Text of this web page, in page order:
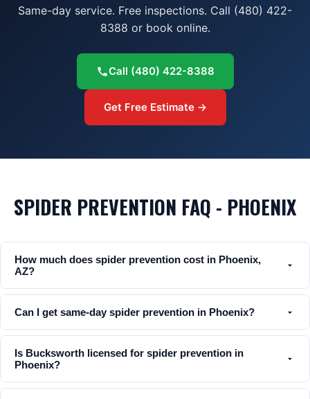
Same-day service. Free inspections. Call (480) 422-
8388 or book online.
Call (480) 422-8388
Get Free Estimate →
SPIDER PREVENTION FAQ - PHOENIX
How much does spider prevention cost in Phoenix,
AZ?
Can I get same-day spider prevention in Phoenix?
Is Bucksworth licensed for spider prevention in
Phoenix?